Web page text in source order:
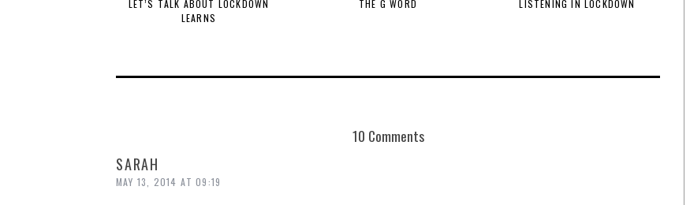
LET’S TALK ABOUT LOCKDOWN
LEARNS
THE G WORD LISTENING IN LOCKDOWN
10 Comments
SARAH
MAY 13, 2014 AT 09:19